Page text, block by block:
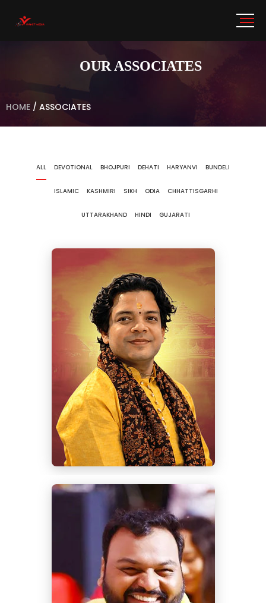
OUR ASSOCIATES
HOME / ASSOCIATES
ALL DEVOTIONAL BHOJPURI DEHATI HARYANVI BUNDELI
ISLAMIC KASHMIRI SIKH ODIA CHHATTISGARHI
UTTARAKHAND HINDI GUJARATI